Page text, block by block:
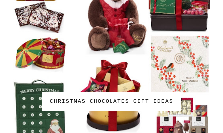
CHRISTMAS CHOCOLATES GIFT IDEAS